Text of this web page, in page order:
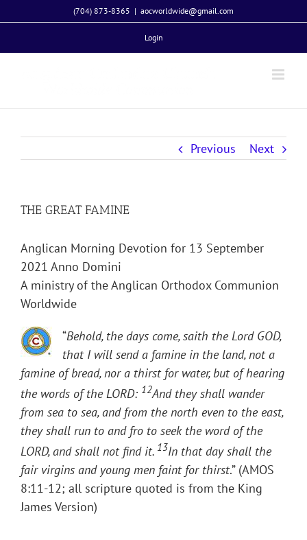
to
(704) 873-8365 | aocworldwide@gmail.com
Login
Previous Next
THE GREAT FAMINE
Anglican Morning Devotion for 13 September
2021 Anno Domini
A ministry of the Anglican Orthodox Communion
Worldwide
“Behold, the days come, saith the Lord GOD,
that I will send a famine in the land, not a
famine of bread, nor a thirst for water, but of hearing
the words of the LORD: 12And they shall wander
from sea to sea, and from the north even to the east,
they shall run to and fro to seek the word of the
LORD, and shall not find it. 13In that day shall the
fair virgins and young men faint for thirst.” (AMOS
8:11-12; all scripture quoted is from the King
James Version)